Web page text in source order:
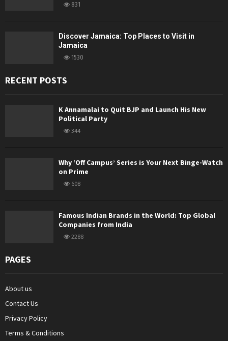
831
Discover Jamaica: Top Places to Visit in
Jamaica
1530
RECENT POSTS
K Annamalai to Quit BJP and Launch His New
Political Party
344
Why ‘Off Campus’ Series is Your Next Binge-Watch
on Prime
608
Famous Indian Brands in the World: Top Global
Companies from India
2288
PAGES
About us
Contact Us
Privacy Policy
Terms & Conditions